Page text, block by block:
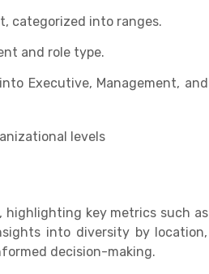
categorized into ranges.
and role type.
Executive, Management, and
levels
highlighting key metrics such as
into diversity by location,
decision-making.